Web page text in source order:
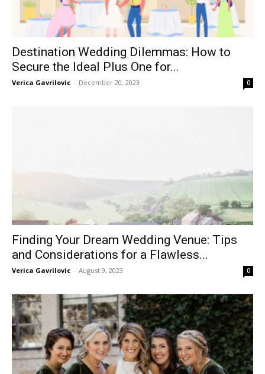
Destination Wedding Dilemmas: How to
Secure the Ideal Plus One for...
Verica Gavrilovic - December 20, 2023 0
Finding Your Dream Wedding Venue: Tips
and Considerations for a Flawless...
Verica Gavrilovic - August 9, 2023 0